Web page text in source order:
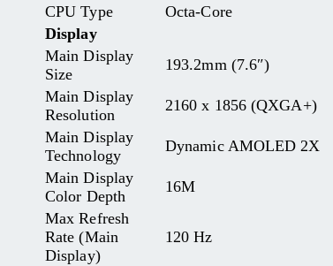
CPU Type
Octa-Core
Display
Main Display
Size
193.2mm (7.6″)
Main Display
Resolution
2160 x 1856 (QXGA+)
Main Display
Technology
Dynamic AMOLED 2X
Main Display
Color Depth
16M
Max Refresh
Rate (Main
Display)
120 Hz